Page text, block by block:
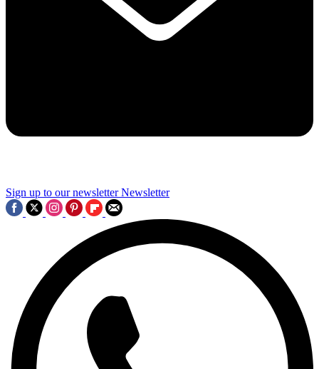
Sign up to our newsletter Newsletter